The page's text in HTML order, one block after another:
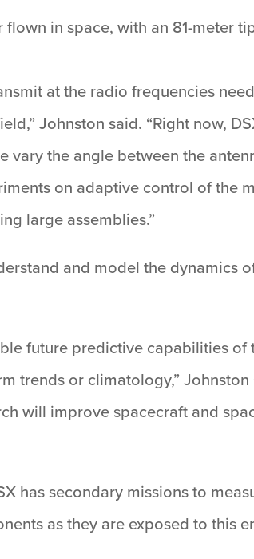
in space, with an 81-meter
at the radio frequencies
Johnston said. “Right now,
the angle between the
on adaptive control of the
large assemblies.”
and model the dynamics
future predictive capabilities
trends or climatology,”
will improve spacecraft and
has secondary missions to
as they are exposed to this